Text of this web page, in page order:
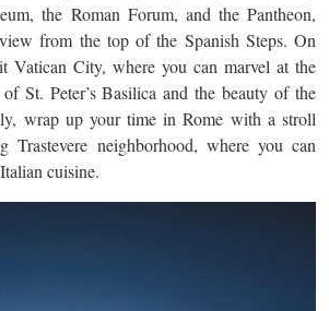
the Roman Forum, and the Pantheon,
from the top of the Spanish Steps. On
Vatican City, where you can marvel at the
St. Peter’s Basilica and the beauty of the
wrap up your time in Rome with a stroll
Trastevere neighborhood, where you can
cuisine.